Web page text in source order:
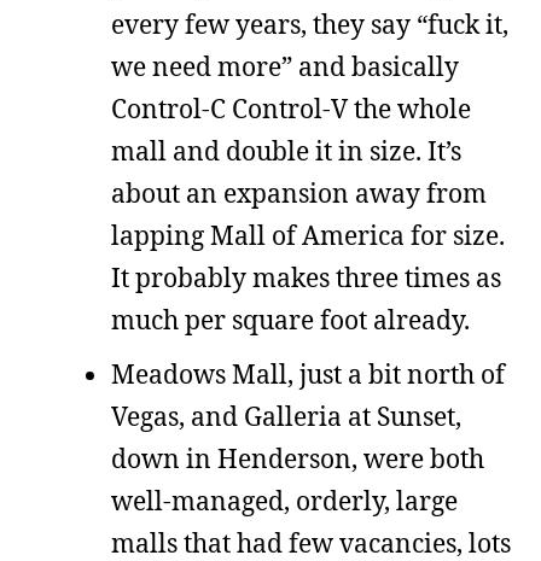
every few years, they say “fuck it,
we need more” and basically
Control-C Control-V the whole
mall and double it in size. It’s
about an expansion away from
lapping Mall of America for size.
It probably makes three times as
much per square foot already.
Meadows Mall, just a bit north of
Vegas, and Galleria at Sunset,
down in Henderson, were both
well-managed, orderly, large
malls that had few vacancies, lots